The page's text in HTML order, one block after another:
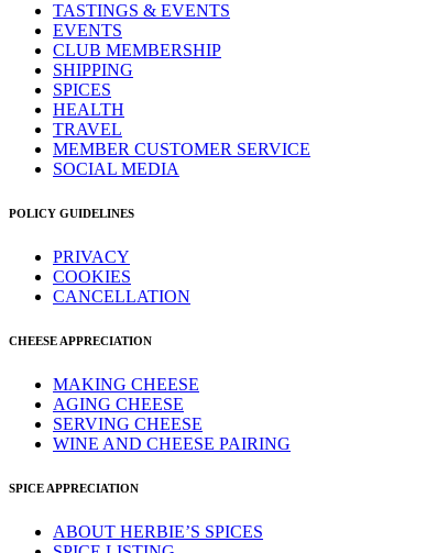
TASTINGS & EVENTS
EVENTS
CLUB MEMBERSHIP
SHIPPING
SPICES
HEALTH
TRAVEL
MEMBER CUSTOMER SERVICE
SOCIAL MEDIA
POLICY GUIDELINES
PRIVACY
COOKIES
CANCELLATION
CHEESE APPRECIATION
MAKING CHEESE
AGING CHEESE
SERVING CHEESE
WINE AND CHEESE PAIRING
SPICE APPRECIATION
ABOUT HERBIE’S SPICES